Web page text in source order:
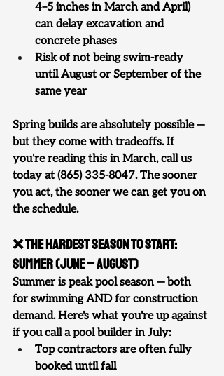
4–5 inches in March and April)
can delay excavation and
concrete phases
Risk of not being swim-ready
until August or September of the
same year
Spring builds are absolutely possible —
but they come with tradeoffs. If
you're reading this in March, call us
today at (865) 335-8047. The sooner
you act, the sooner we can get you on
the schedule.
❌ The Hardest Season to Start:
Summer (June – August)
Summer is peak pool season — both
for swimming AND for construction
demand. Here's what you're up against
if you call a pool builder in July:
Top contractors are often fully
booked until fall